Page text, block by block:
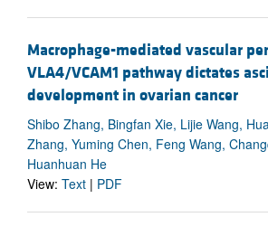
Macrophage-mediated vascular
VLA4/VCAM1 pathway dictates
development in ovarian cancer
Shibo Zhang, Bingfan Xie, Lijie Wang,
Zhang, Yuming Chen, Feng Wang,
Huanhuan He
View: Text | PDF